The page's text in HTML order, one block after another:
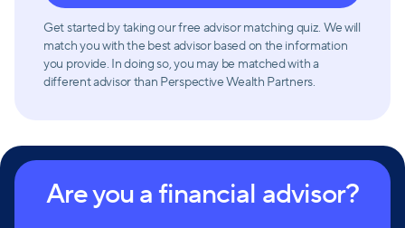
Get started by taking our free advisor matching quiz. We will
match you with the best advisor based on the information
you provide. In doing so, you may be matched with a
different advisor than Perspective Wealth Partners.
Are you a financial advisor?